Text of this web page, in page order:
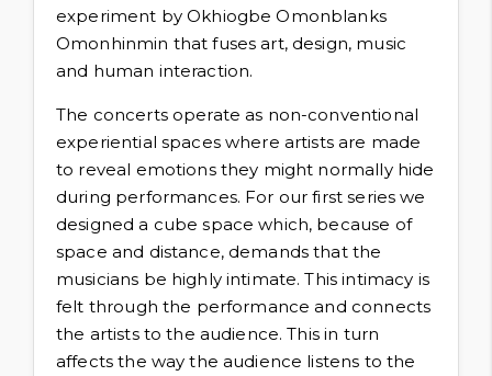
experiment by Okhiogbe Omonblanks
Omonhinmin that fuses art, design, music
and human interaction.
The concerts operate as non-conventional
experiential spaces where artists are made
to reveal emotions they might normally hide
during performances. For our first series we
designed a cube space which, because of
space and distance, demands that the
musicians be highly intimate. This intimacy is
felt through the performance and connects
the artists to the audience. This in turn
affects the way the audience listens to the